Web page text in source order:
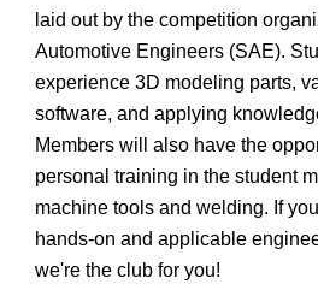
laid out by the competition
Automotive Engineers (SAE).
experience 3D modeling parts,
software, and applying
Members will also have the
personal training in the student
machine tools and welding. If
hands-on and applicable
we're the club for you!